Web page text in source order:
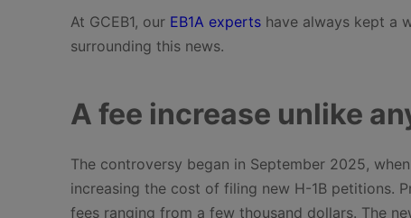
At GCEB1, our EB1A experts have always kept a
surrounding this news.
A fee increase unlike
The controversy began in September 2025,
increasing the cost of filing new H-1B petitions.
fees ranging from a few thousand dollars. The